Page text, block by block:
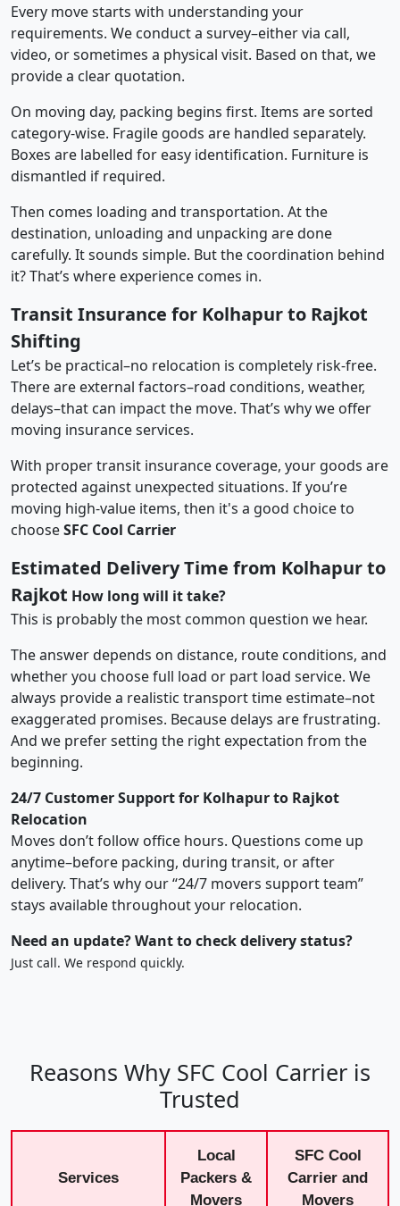
Every move starts with understanding your
requirements. We conduct a survey–either via call,
video, or sometimes a physical visit. Based on that, we
provide a clear quotation.
On moving day, packing begins first. Items are sorted
category-wise. Fragile goods are handled separately.
Boxes are labelled for easy identification. Furniture is
dismantled if required.
Then comes loading and transportation. At the
destination, unloading and unpacking are done
carefully. It sounds simple. But the coordination behind
it? That’s where experience comes in.
Transit Insurance for Kolhapur to Rajkot
Shifting
Let’s be practical–no relocation is completely risk-free.
There are external factors–road conditions, weather,
delays–that can impact the move. That’s why we offer
moving insurance services.
With proper transit insurance coverage, your goods are
protected against unexpected situations. If you’re
moving high-value items, then it's a good choice to
chooseSFC Cool Carrier
Estimated Delivery Time from Kolhapur to
Rajkot How long will it take?
This is probably the most common question we hear.
The answer depends on distance, route conditions, and
whether you choose full load or part load service. We
always provide a realistic transport time estimate–not
exaggerated promises. Because delays are frustrating.
And we prefer setting the right expectation from the
beginning.
24/7 Customer Support for Kolhapur to Rajkot
Relocation
Moves don’t follow office hours. Questions come up
anytime–before packing, during transit, or after
delivery. That’s why our “24/7 movers support team”
stays available throughout your relocation.
Need an update? Want to check delivery status?
Just call. We respond quickly.
Reasons Why SFC Cool Carrier is
Trusted
Services
Local
Packers &
Movers
SFC Cool
Carrier and
Movers